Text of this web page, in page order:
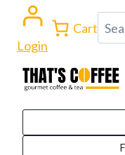
content
Login
Cart